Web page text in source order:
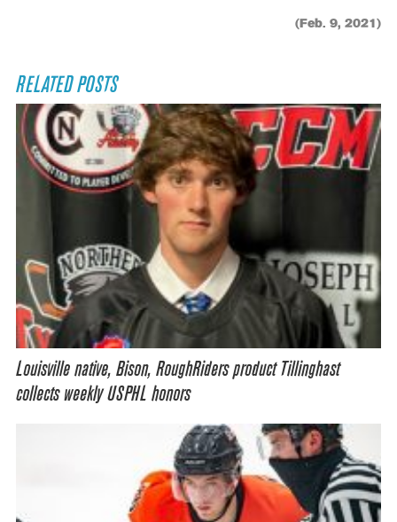
(Feb. 9, 2021)
RELATED POSTS
Louisville native, Bison, RoughRiders product Tillinghast
collects weekly USPHL honors